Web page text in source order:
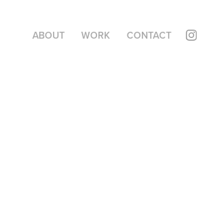
ABOUT WORK CONTACT